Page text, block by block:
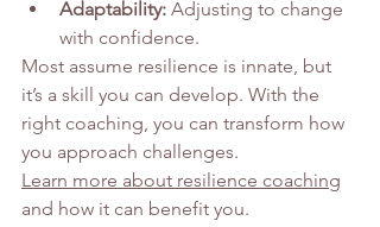
Adaptability: Adjusting to change
with confidence.
Most assume resilience is innate, but
it’s a skill you can develop. With the
right coaching, you can transform how
you approach challenges.
Learn more about resilience coaching
and how it can benefit you.